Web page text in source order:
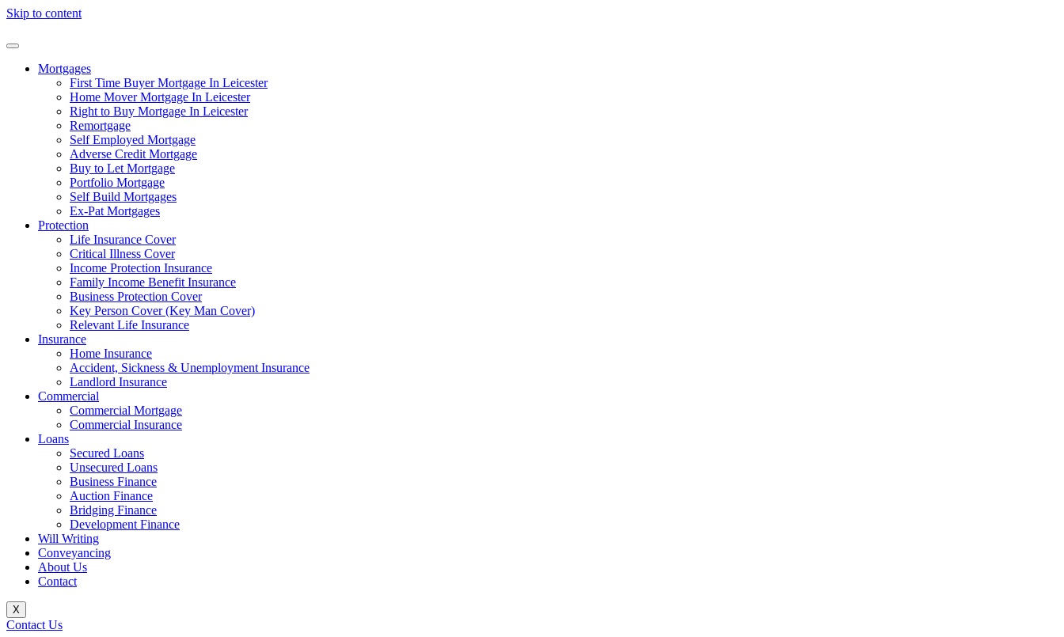
Skip to content
Mortgages
First Time Buyer Mortgage In Leicester
Home Mover Mortgage In Leicester
Right to Buy Mortgage In Leicester
Remortgage
Self Employed Mortgage
Adverse Credit Mortgage
Buy to Let Mortgage
Portfolio Mortgage
Self Build Mortgages
Ex-Pat Mortgages
Protection
Life Insurance Cover
Critical Illness Cover
Income Protection Insurance
Family Income Benefit Insurance
Business Protection Cover
Key Person Cover (Key Man Cover)
Relevant Life Insurance
Insurance
Home Insurance
Accident, Sickness & Unemployment Insurance
Landlord Insurance
Commercial
Commercial Mortgage
Commercial Insurance
Loans
Secured Loans
Unsecured Loans
Business Finance
Auction Finance
Bridging Finance
Development Finance
Will Writing
Conveyancing
About Us
Contact
X
Contact Us